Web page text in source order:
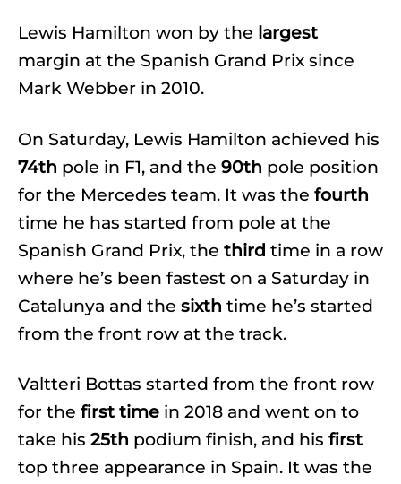
Lewis Hamilton won by the largest
margin at the Spanish Grand Prix since
Mark Webber in 2010.
On Saturday, Lewis Hamilton achieved his
74th pole in F1, and the 90th pole position
for the Mercedes team. It was the fourth
time he has started from pole at the
Spanish Grand Prix, the third time in a row
where he’s been fastest on a Saturday in
Catalunya and the sixth time he’s started
from the front row at the track.
Valtteri Bottas started from the front row
for the first time in 2018 and went on to
take his 25th podium finish, and his first
top three appearance in Spain. It was the